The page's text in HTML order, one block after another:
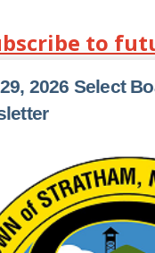
to
2026 Select